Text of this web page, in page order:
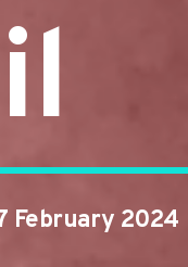
February 2024